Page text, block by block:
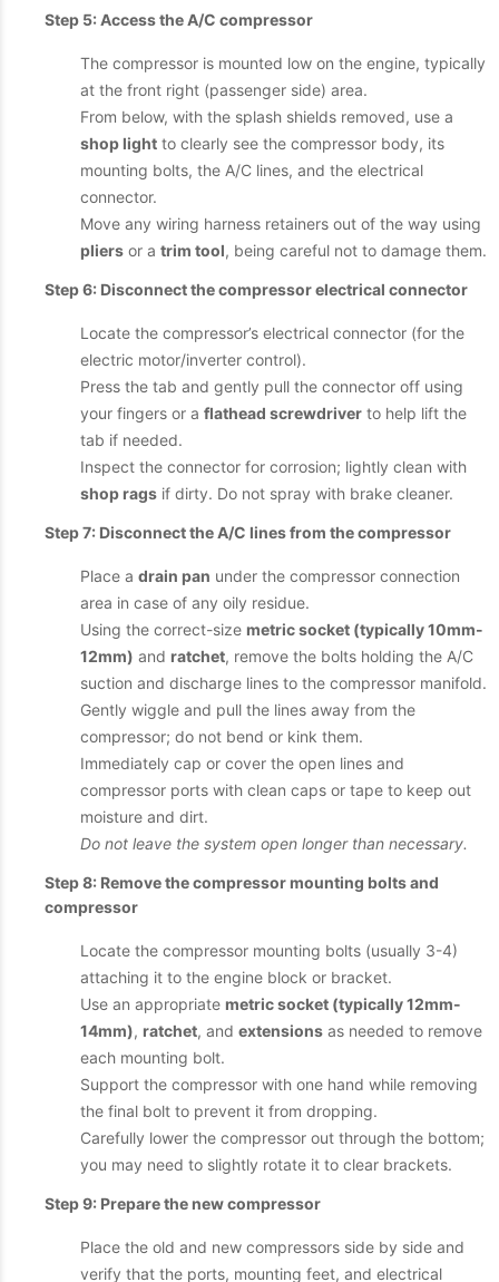
Step 5: Access the A/C compressor
The compressor is mounted low on the engine, typically
at the front right (passenger side) area.
From below, with the splash shields removed, use a
shop light to clearly see the compressor body, its
mounting bolts, the A/C lines, and the electrical
connector.
Move any wiring harness retainers out of the way using
pliers or a trim tool, being careful not to damage them.
Step 6: Disconnect the compressor electrical connector
Locate the compressor’s electrical connector (for the
electric motor/inverter control).
Press the tab and gently pull the connector off using
your fingers or a flathead screwdriver to help lift the
tab if needed.
Inspect the connector for corrosion; lightly clean with
shop rags if dirty. Do not spray with brake cleaner.
Step 7: Disconnect the A/C lines from the compressor
Place a drain pan under the compressor connection
area in case of any oily residue.
Using the correct-size metric socket (typically 10mm-
12mm) and ratchet, remove the bolts holding the A/C
suction and discharge lines to the compressor manifold.
Gently wiggle and pull the lines away from the
compressor; do not bend or kink them.
Immediately cap or cover the open lines and
compressor ports with clean caps or tape to keep out
moisture and dirt.
Do not leave the system open longer than necessary.
Step 8: Remove the compressor mounting bolts and
compressor
Locate the compressor mounting bolts (usually 3-4)
attaching it to the engine block or bracket.
Use an appropriate metric socket (typically 12mm-
14mm), ratchet, and extensions as needed to remove
each mounting bolt.
Support the compressor with one hand while removing
the final bolt to prevent it from dropping.
Carefully lower the compressor out through the bottom;
you may need to slightly rotate it to clear brackets.
Step 9: Prepare the new compressor
Place the old and new compressors side by side and
verify that the ports, mounting feet, and electrical